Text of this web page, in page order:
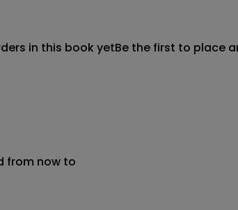
in this book yetBe the first to place
from now to